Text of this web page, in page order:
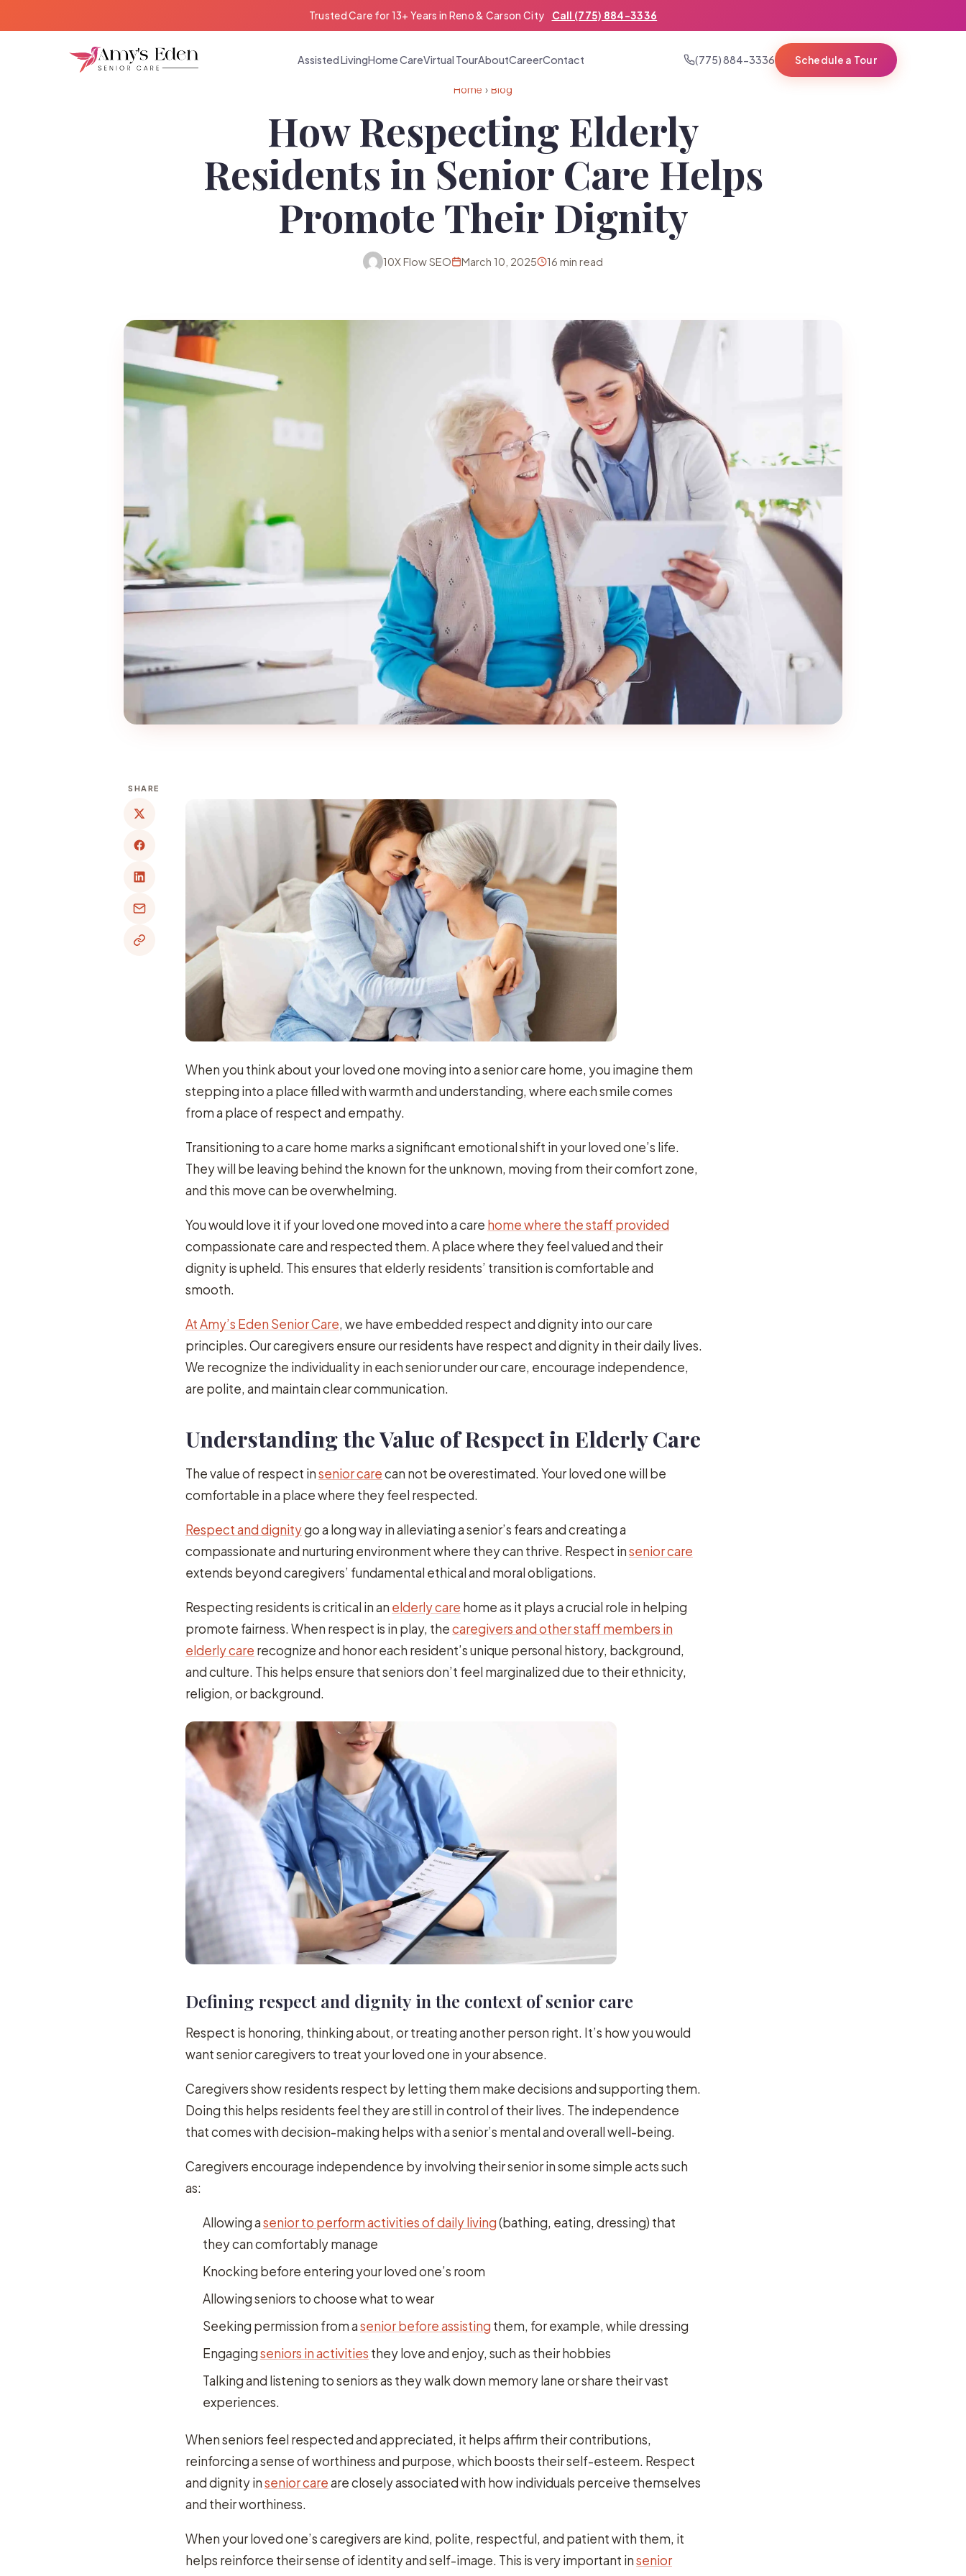
Trusted Care for 13+ Years in Reno & Carson City Call (775) 884-3336
Assisted LivingHome CareVirtual TourAboutCareerContact (775) 884-3336 Schedule a Tour
Home › Blog
How Respecting Elderly
Residents in Senior Care Helps
Promote Their Dignity
10X Flow SEO March 10, 2025 16 min read
SHARE
When you think about your loved one moving into a senior care home, you imagine them
stepping into a place filled with warmth and understanding, where each smile comes
from a place of respect and empathy.
Transitioning to a care home marks a significant emotional shift in your loved one’s life.
They will be leaving behind the known for the unknown, moving from their comfort zone,
and this move can be overwhelming.
You would love it if your loved one moved into a care home where the staff provided
compassionate care and respected them. A place where they feel valued and their
dignity is upheld. This ensures that elderly residents’ transition is comfortable and
smooth.
At Amy’s Eden Senior Care, we have embedded respect and dignity into our care
principles. Our caregivers ensure our residents have respect and dignity in their daily lives.
We recognize the individuality in each senior under our care, encourage independence,
are polite, and maintain clear communication.
Understanding the Value of Respect in Elderly Care
The value of respect insenior carecan not be overestimated. Your loved one will be
comfortable in a place where they feel respected.
Respect and dignitygo a long way in alleviating a senior’s fears and creating a
compassionate and nurturing environment where they can thrive. Respect insenior care
extends beyond caregivers’ fundamental ethical and moral obligations.
Respecting residents is critical in an elderly care home as it plays a crucial role in helping
promote fairness. When respect is in play, thecaregivers and other staff members in
elderly care recognize and honor each resident’s unique personal history, background,
and culture. This helps ensure that seniors don’t feel marginalized due to their ethnicity,
religion, or background.
Defining respect and dignity in the context of senior care
Respect is honoring, thinking about, or treating another person right. It’s how you would
want senior caregivers to treat your loved one in your absence.
Caregivers show residents respect by letting them make decisions and supporting them.
Doing this helps residents feel they are still in control of their lives. The independence
that comes with decision-making helps with a senior’s mental and overall well-being.
Caregivers encourage independence by involving their senior in some simple acts such
as:
Allowing asenior to perform activities of daily living(bathing, eating, dressing) that
they can comfortably manage
Knocking before entering your loved one’s room
Allowing seniors to choose what to wear
Seeking permission from asenior before assisting them, for example, while dressing
Engagingseniors in activities they love and enjoy, such as their hobbies
Talking and listening to seniors as they walk down memory lane or share their vast
experiences.
When seniors feel respected and appreciated, it helps affirm their contributions,
reinforcing a sense of worthiness and purpose, which boosts their self-esteem. Respect
and dignity insenior careare closely associated with how individuals perceive themselves
and their worthiness.
When your loved one’s caregivers are kind, polite, respectful, and patient with them, it
helps reinforce their sense of identity and self-image. This is very important insenior